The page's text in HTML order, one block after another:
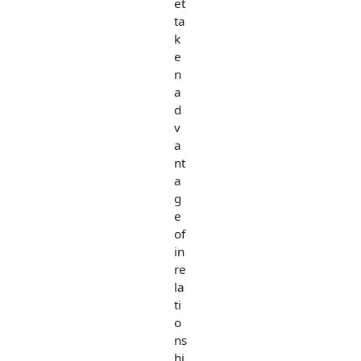
et
ta
k
e
n
a
d
v
a
nt
a
g
e
of
in
re
la
ti
o
ns